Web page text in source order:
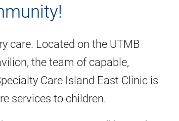
care. Located on the UTMB
the team of capable,
Care Island East Clinic is
services to children.